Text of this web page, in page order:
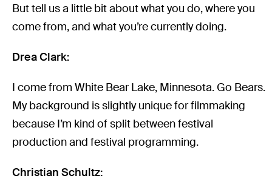
But tell us a little bit about what you do, where you
come from, and what you’re currently doing.
Drea Clark:
I come from White Bear Lake, Minnesota. Go Bears.
My background is slightly unique for filmmaking
because I’m kind of split between festival
production and festival programming.
Christian Schultz: